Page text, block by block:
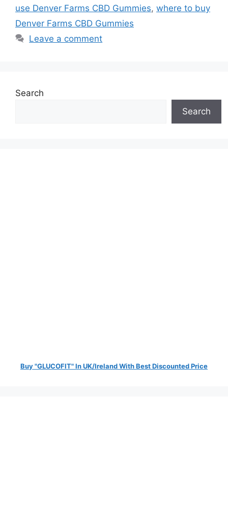
use Denver Farms CBD Gummies, where to buy
Denver Farms CBD Gummies
Leave a comment
Search
Search
Buy "GLUCOFIT" In UK/Ireland With Best Discounted Price